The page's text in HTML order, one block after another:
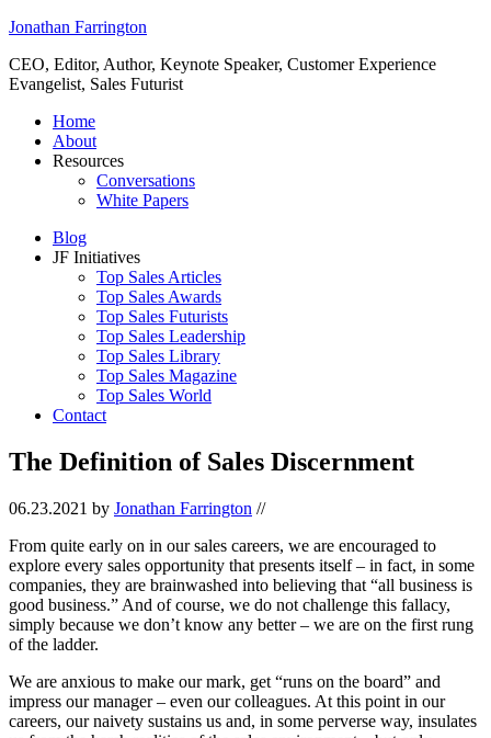
Jonathan Farrington
CEO, Editor, Author, Keynote Speaker, Customer Experience
Evangelist, Sales Futurist
Home
About
Resources
Conversations
White Papers
Blog
JF Initiatives
Top Sales Articles
Top Sales Awards
Top Sales Futurists
Top Sales Leadership
Top Sales Library
Top Sales Magazine
Top Sales World
Contact
The Definition of Sales Discernment
06.23.2021 by Jonathan Farrington //
From quite early on in our sales careers, we are encouraged to
explore every sales opportunity that presents itself – in fact, in some
companies, they are brainwashed into believing that “all business is
good business.” And of course, we do not challenge this fallacy,
simply because we don’t know any better – we are on the first rung
of the ladder.
We are anxious to make our mark, get “runs on the board” and
impress our manager – even our colleagues. At this point in our
careers, our naivety sustains us and, in some perverse way, insulates